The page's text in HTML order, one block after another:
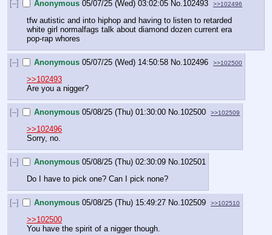
[–] Anonymous 05/07/25 (Wed) 03:02:05 No.102493 >>102496
tfw autistic and into hiphop and having to listen to retarded
white girl normalfags talk about diamond dozen current era
pop-rap whores
[–] Anonymous 05/07/25 (Wed) 14:50:58 No.102496 >>102500
>>102493
Are you a nigger?
[–] Anonymous 05/08/25 (Thu) 01:30:00 No.102500 >>102509
>>102496
Sorry, no.
[–] Anonymous 05/08/25 (Thu) 02:30:09 No. 102501
Do I have to pick one? Can I pick none?
[–] Anonymous 05/08/25 (Thu) 15:49:27 No. 102509 >>102510
>>102500
You have the spirit of a nigger though.